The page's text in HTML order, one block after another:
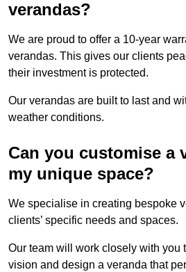
verandas?
We are proud to offer a 10-year
verandas. This gives our clients
their investment is protected.
Our verandas are built to last and
weather conditions.
Can you customise a
my unique space?
We specialise in creating bespoke
clients’ specific needs and spaces.
Our team will work closely with you
vision and design a veranda that